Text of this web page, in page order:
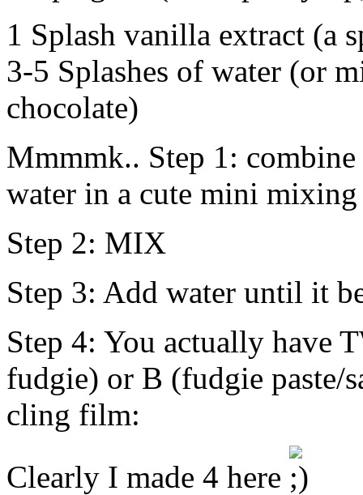
1 Splash vanilla extract (a
3-5 Splashes of water (or
chocolate)
Mmmmk.. Step 1:
water in a cute mini
Step 2: MIX
Step 3: Add water until it
Step 4: You actually have
fudgie) or B (fudgie paste/
cling film:
Clearly I made 4 here